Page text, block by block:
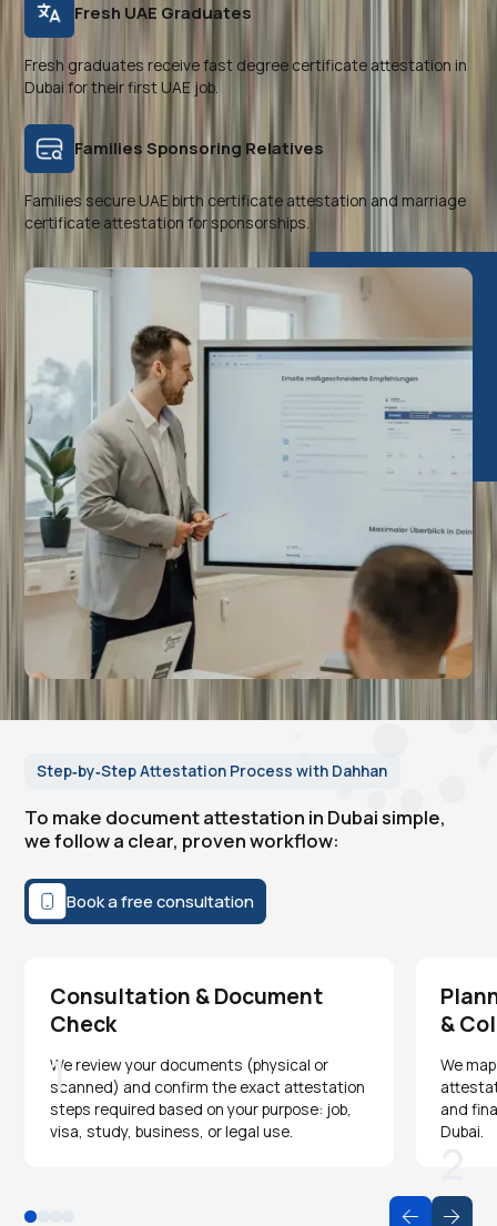
Fresh UAE Graduates
Fresh graduates receive fast degree certificate attestation in
Dubai for their first UAE job.
Families Sponsoring Relatives
Families secure UAE birth certificate attestation and marriage
certificate attestation for sponsorships.
Step‑by‑Step Attestation Process with Dahhan
To make document attestation in Dubai simple,
we follow a clear, proven workflow:
Book a free consultation
Consultation & Document
Check
1
We review your documents (physical or
scanned) and confirm the exact attestation
steps required based on your purpose: job,
visa, study, business, or legal use.
&
We
and
Dubai.